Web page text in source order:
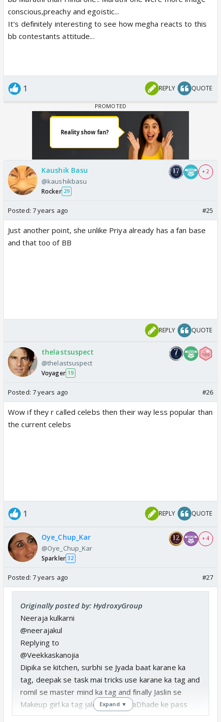
conscious,preachy and egoistic...
It's definitely interesting to see how megha reacts to this
bb contestants attitude...
1 REPLY QUOTE
Kaushik Basu
@kaushikbasu
Rocker 29
+ 2
Posted: 7 years ago #25
Just another point, she unlike Priya already has a fan base
and that too of BB
REPLY QUOTE
thelastsuspect
@thelastsuspect
Voyager 19
Posted: 7 years ago #26
Wow if they r called celebs then their way less popular than
the current celebs
1 REPLY QUOTE
Oye_Chup_Kar
@Oye_Chup_Kar
Sparkler 32
+ 4
Posted: 7 years ago #27
Originally posted by: HydroxyGroup
Neeraja kulkarni
@neerajakul
Replying to
@Veekkaskanojia
Dipika se kitchen, surbhi se Jyada baat karane ka
tag, deepak se task mai tricks use karane ka tag and
romil se master mind ka tag and finally Jaslin se
Makeup girl ka tag jaldi hi #MeghaDhade ke pass
jane wale hai #biggboss
Expand ▼